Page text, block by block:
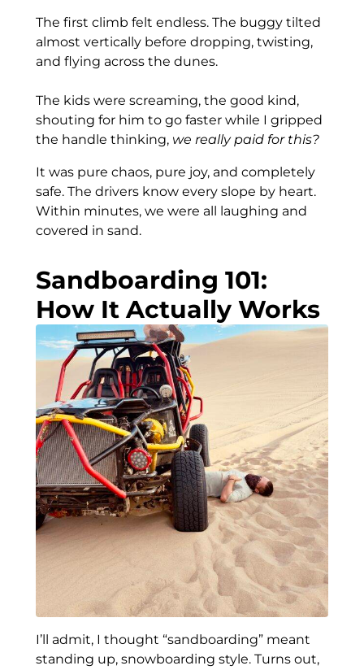
The first climb felt endless. The buggy tilted
almost vertically before dropping, twisting,
and flying across the dunes.
The kids were screaming, the good kind,
shouting for him to go faster while I gripped
the handle thinking, we really paid for this?
It was pure chaos, pure joy, and completely
safe. The drivers know every slope by heart.
Within minutes, we were all laughing and
covered in sand.
Sandboarding 101:
How It Actually Works
I’ll admit, I thought “sandboarding” meant
standing up, snowboarding style. Turns out,